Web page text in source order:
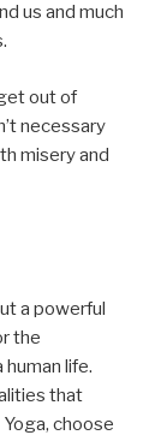
us and much
out of
necessary
misery and
a powerful
the
life.
that
choose